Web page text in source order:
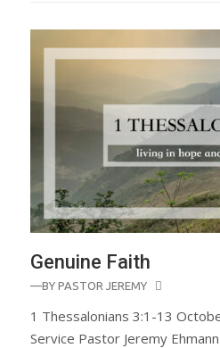
Genuine Faith
—BY PASTOR JEREMY
1 Thessalonians 3:1-13
Service Pastor Jeremy Ehmann